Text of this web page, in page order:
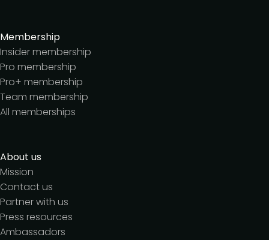
Membership
Insider membership
Pro membership
Pro+ membership
Team membership
All memberships
About us
Mission
Contact us
Partner with us
Press resources
Ambassadors